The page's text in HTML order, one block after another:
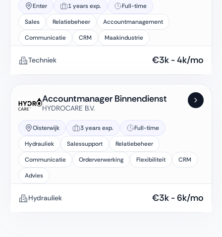
Enter 1 years exp.
Full-time
Sales
Relatiebeheer
Accountmanagement
Communicatie
CRM Maakindustrie
Techniek €3k -4k/mo
Accountmanager Binnendienst
HYDROCARE B.V.
Oisterwijk 3 years exp.
Full-time
Hydrauliek
Salessupport
Relatiebeheer
Communicatie
Orderverwerking Flexibiliteit
CRM
Advies
Hydrauliek €3k - 6k/mo